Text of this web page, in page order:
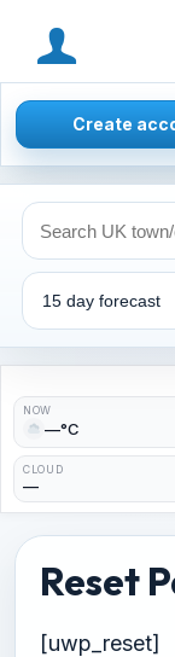
Create
NOW
—°C
CLOUD
—
Reset
[uwp_reset]